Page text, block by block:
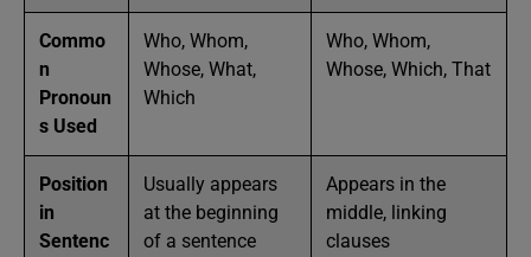
Commo
n
Pronoun
s Used
Who, Whom,
Whose, What,
Which
Who, Whom,
Whose, Which, That
Position
in
Sentenc
Usually appears
at the beginning
of a sentence
Appears in the
middle, linking
clauses